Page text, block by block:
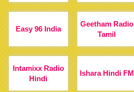
Easy 96 India
Geetham Radio
Tamil
Intamixx Radio
Hindi
Ishara Hindi FM